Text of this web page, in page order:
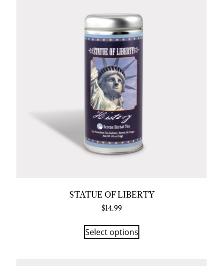
STATUE OF LIBERTY
$14.99
Select options